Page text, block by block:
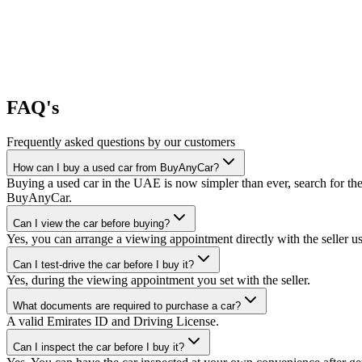
FAQ's
Frequently asked questions by our customers
How can I buy a used car from BuyAnyCar?
Buying a used car in the UAE is now simpler than ever, search for
BuyAnyCar.
Can I view the car before buying?
Yes, you can arrange a viewing appointment directly with the seller
Can I test-drive the car before I buy it?
Yes, during the viewing appointment you set with the seller.
What documents are required to purchase a car?
A valid Emirates ID and Driving License.
Can I inspect the car before I buy it?